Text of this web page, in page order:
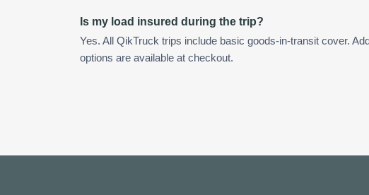
Is my load insured during the trip?
Yes. All QikTruck trips include basic goods-in-transit cover.
options are available at checkout.